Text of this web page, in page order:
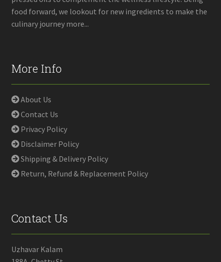
food forward, we lookout for new ingredients to make the
culinary journey more...
More Info
About Us
Contact Us
Privacy Policy
Disclaimer Policy
Shipping & Delivery Policy
Return, Refund & Replacement Policy
Contact Us
Uzhavar Kalam